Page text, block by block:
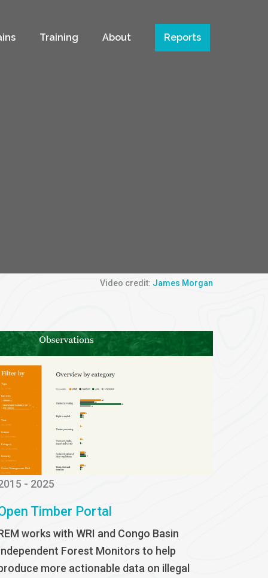
Training About Reports
Video credit: James Morgan
- 2025
Timber Portal
works with WRI and Congo Basin
Forest Monitors to help
more actionable data on illegal